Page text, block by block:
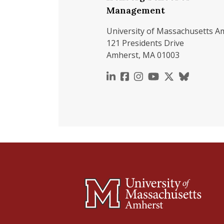
Management
University of Massachusetts
121 Presidents Drive
Amherst, MA 01003
https://
https://
https://
https://https://
https://